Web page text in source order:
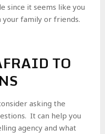
since it seems like you
family or friends.
TO
asking the
It can help you
agency and what